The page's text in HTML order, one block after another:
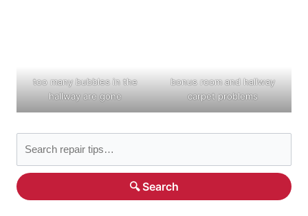
too many bubbles in the
hallway are gone
bonus room and hallway
carpet problems
🔍 Search